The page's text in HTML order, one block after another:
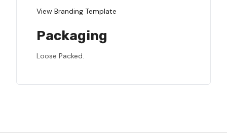
View Branding Template
Packaging
Loose Packed.